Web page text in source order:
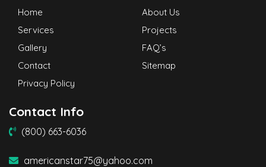
Home
About Us
Services
Projects
Gallery
FAQ’s
Contact
Sitemap
Privacy Policy
Contact Info
(800) 663-6036
americanstar75@yahoo.com